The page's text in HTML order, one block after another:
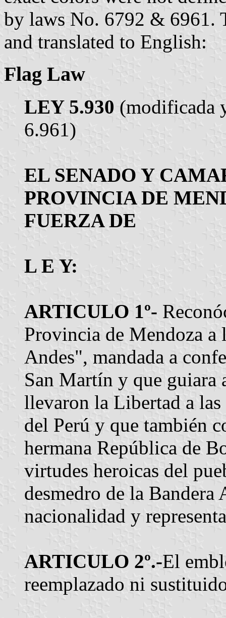
by laws No. 6792 & 6961.
and translated to English:
Flag Law
LEY 5.930 (modificada
6.961)
EL SENADO Y
PROVINCIA DE
FUERZA DE
L E Y:
ARTICULO 1º-
Provincia de Mendoza
Andes", mandada a
San Martín y que guiara
llevaron la Libertad a
del Perú y que también
hermana República de
virtudes heroicas del
desmedro de la
nacionalidad y
ARTICULO 2º.-El
reemplazado ni